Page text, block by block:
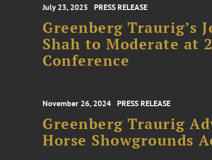
July 23, 2025 PRESS RELEASE
Greenberg Traurig’s
Shah to Moderate at
Conference
November 26, 2024 PRESS RELEASE
Greenberg Traurig
Horse Showgrounds